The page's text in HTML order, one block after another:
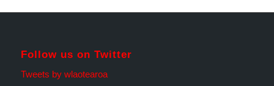
Follow us on Twitter
Tweets by wlaotearoa